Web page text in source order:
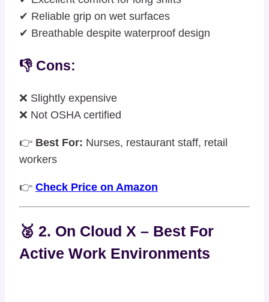
✔ Reliable grip on wet surfaces
✔ Breathable despite waterproof design
👎 Cons:
❌ Slightly expensive
❌ Not OSHA certified
👉 Best For: Nurses, restaurant staff, retail
workers
👉 Check Price on Amazon
🥈 2. On Cloud X – Best For
Active Work Environments